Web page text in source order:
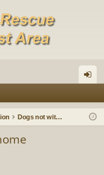
in
Dogs not with us that need a home